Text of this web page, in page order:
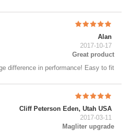
Alan
2017-10-17
Great product
difference in performance! Easy to fit.
Cliff Peterson Eden, Utah USA
2017-03-11
Magliter upgrade